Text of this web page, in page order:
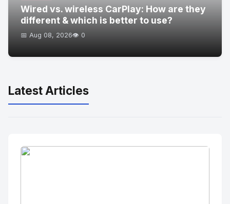
Wired vs. wireless CarPlay: How are they
different & which is better to use?
📅 Aug 08, 2026👁️ 0
Latest Articles